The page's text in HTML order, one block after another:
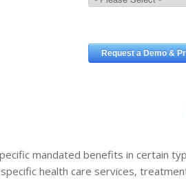
mandated benefits in certain
health care services,